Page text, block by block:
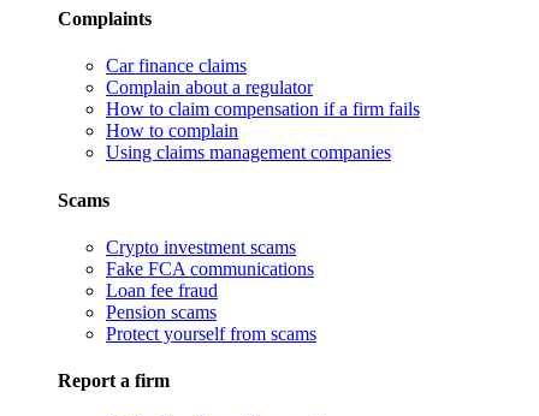
Complaints
Car finance claims
Complain about a regulator
How to claim compensation if a firm fails
How to complain
Using claims management companies
Scams
Crypto investment scams
Fake FCA communications
Loan fee fraud
Pension scams
Protect yourself from scams
Report a firm